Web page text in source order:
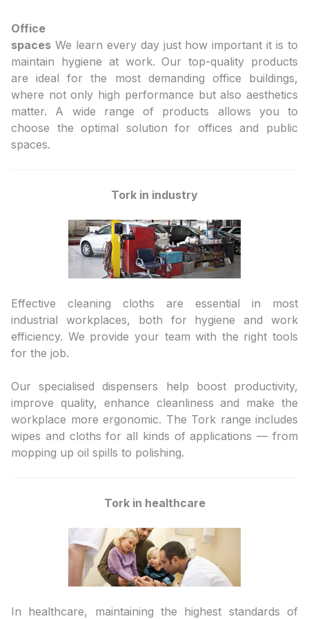
Office
spaces We learn every day just how important it is to
maintain hygiene at work. Our top-quality products
are ideal for the most demanding office buildings,
where not only high performance but also aesthetics
matter. A wide range of products allows you to
choose the optimal solution for offices and public
spaces.
Tork in industry
Effective cleaning cloths are essential in most
industrial workplaces, both for hygiene and work
efficiency. We provide your team with the right tools
for the job.
Our specialised dispensers help boost productivity,
improve quality, enhance cleanliness and make the
workplace more ergonomic. The Tork range includes
wipes and cloths for all kinds of applications — from
mopping up oil spills to polishing.
Tork in healthcare
In healthcare, maintaining the highest standards of